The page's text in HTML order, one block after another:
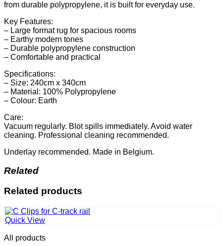
from durable polypropylene, it is built for everyday use.
Key Features:
– Large format rug for spacious rooms
– Earthy modern tones
– Durable polypropylene construction
– Comfortable and practical
Specifications:
– Size: 240cm x 340cm
– Material: 100% Polypropylene
– Colour: Earth
Care:
Vacuum regularly. Blot spills immediately. Avoid water
cleaning. Professional cleaning recommended.
Underlay recommended. Made in Belgium.
Related
Related products
Quick View
All products